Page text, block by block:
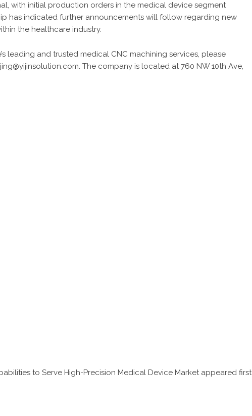
with initial production orders in the medical device segment
has indicated further announcements will follow regarding new
the healthcare industry.
leading and trusted medical CNC machining services, please
The company is located at 760 NW 10th Ave,
to Serve High-Precision Medical Device Market appeared first